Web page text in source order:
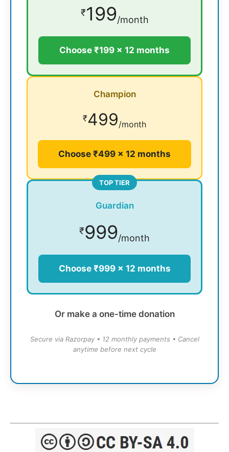
₹199/month
Choose ₹199 × 12 months
Champion
₹499/month
Choose ₹499 × 12 months
TOP TIER
Guardian
₹999/month
Choose ₹999 × 12 months
Or make a one-time donation
Secure via Razorpay • 12 monthly payments • Cancel
anytime before next cycle